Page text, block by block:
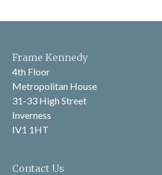
Frame Kennedy
4th Floor
Metropolitan House
31-33 High Street
Inverness
IV1 1HT
Contact Us